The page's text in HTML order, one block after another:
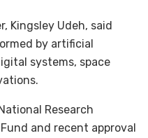
Kingsley Udeh, said
by artificial
systems, space
Research
and recent approval